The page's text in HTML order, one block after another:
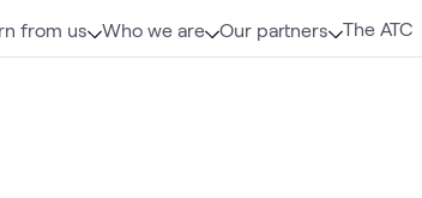
from us Who we are Our partners The ATC